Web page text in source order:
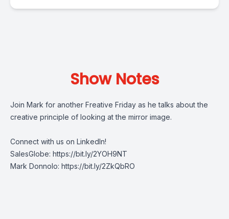
Show Notes
Join Mark for another Freative Friday as he talks about the
creative principle of looking at the mirror image.
Connect with us on LinkedIn!
SalesGlobe: https://bit.ly/2YOH9NT
Mark Donnolo: https://bit.ly/2ZkQbRO